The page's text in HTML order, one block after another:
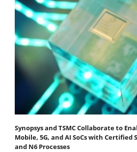
Synopsys and TSMC Collaborate to
Mobile, 5G, and AI SoCs with Certified
and N6 Processes